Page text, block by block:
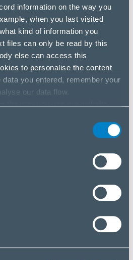
information on the way you
when you last visited
kind of information you
files can only be read by this
else can access this
to personalise the content
you entered, remember your
our data flow.
click “Accept all cookies”. If
choice or reject cookies, please